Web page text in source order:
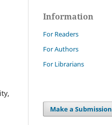
Information
For Readers
For Authors
For Librarians
Make a Submission